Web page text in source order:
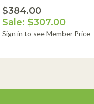
$384.00
Sale: $307.00
Sign in to see Member Price